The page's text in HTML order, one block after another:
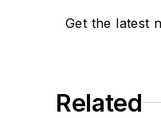
Get the latest
Related